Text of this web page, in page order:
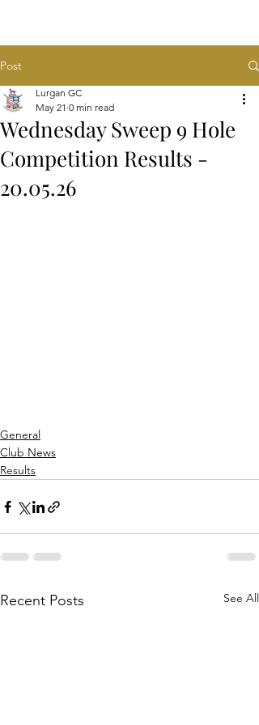
Post
Wednesday Sweep 9 Hole
Competition Results -
20.05.26
Lurgan GC
May 21 0 min read
General
Club News
Results
Recent Posts See All